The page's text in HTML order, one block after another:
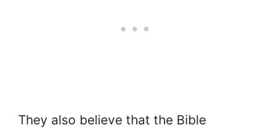
They also believe that the Bible